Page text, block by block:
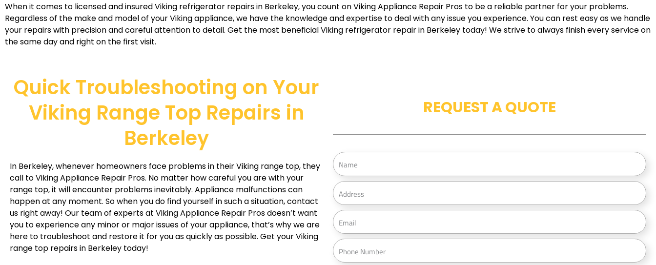
When it comes to licensed and insured Viking refrigerator repairs in Berkeley, you count on Viking Appliance Repair Pros to be a reliable partner for your problems.
Regardless of the make and model of your Viking appliance, we have the knowledge and expertise to deal with any issue you experience. You can rest easy as we handle
your repairs with precision and careful attention to detail. Get the most beneficial Viking refrigerator repair in Berkeley today! We strive to always finish every service on
the same day and right on the first visit.
Quick Troubleshooting on Your
Viking Range Top Repairs in
Berkeley
In Berkeley, whenever homeowners face problems in their Viking range top, they
call to Viking Appliance Repair Pros. No matter how careful you are with your
range top, it will encounter problems inevitably. Appliance malfunctions can
happen at any moment. So when you do find yourself in such a situation, contact
us right away! Our team of experts at Viking Appliance Repair Pros doesn’t want
you to experience any minor or major issues of your appliance, that’s why we are
here to troubleshoot and restore it for you as quickly as possible. Get your Viking
range top repairs in Berkeley today!
REQUEST A QUOTE
N
a
m
e
A
d
d
r
s
E
m
a
i
P
h